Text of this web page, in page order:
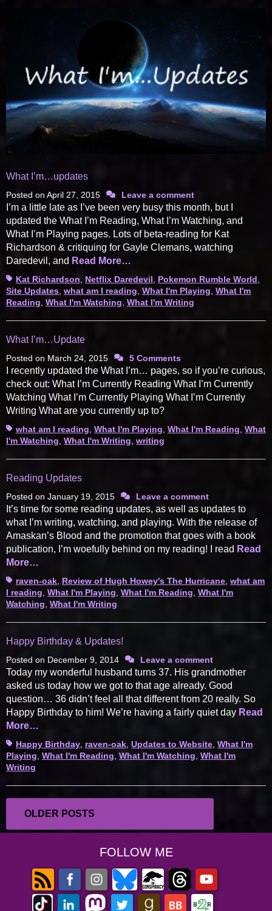
What I’m…updates
Posted on April 27, 2015 Leave a comment
I’m a little late as I’ve been very busy this month, but I
updated the What I’m Reading, What I’m Watching, and
What I’m Playing pages. Lots of beta-reading for Kat
Richardson & critiquing for Gayle Clemans, watching
Daredevil, and Read More…
TagsKat Richardson Netflix Daredevil Pokemon Rumble World
Site Updates what am I reading What I'm Playing What I'm
Reading What I'm Watching What I'm Writing
What I’m…Update
Posted on March 24, 2015 5 Comments
I recently updated the What I’m… pages, so if you’re curious,
check out: What I’m Currently Reading What I’m Currently
Watching What I’m Currently Playing What I’m Currently
Writing What are you currently up to?
Tagswhat am I reading What I'm Playing What I'm Reading What
I'm Watching What I'm Writing writing
Reading Updates
Posted on January 19, 2015 Leave a comment
It’s time for some reading updates, as well as updates to
what I’m writing, watching, and playing. With the release of
Amaskan’s Blood and the promotion that goes with a book
publication, I’m woefully behind on my reading! I read Read
More…
Tagsraven-oak Review of Hugh Howey's The Hurricane what am
I reading What I'm Playing What I'm Reading What I'm
Watching What I'm Writing
Happy Birthday & Updates!
Posted on December 9, 2014 Leave a comment
Today my wonderful husband turns 37. His grandmother
asked us today how we got to that age already. Good
question… 36 didn’t feel all that different from 20 really. So
Happy Birthday to him! We’re having a fairly quiet day Read
More…
TagsHappy Birthday raven-oak Updates to Website What I'm
Playing What I'm Reading What I'm Watching What I'm
Writing
navigation
OLDER POSTS
FOLLOW ME